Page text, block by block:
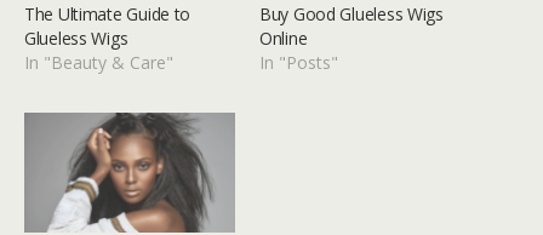
The Ultimate Guide to
Glueless Wigs
In "Beauty & Care"
Buy Good Glueless Wigs
Online
In "Posts"